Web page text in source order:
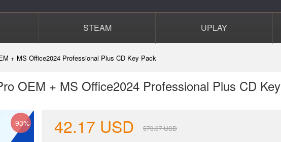
STEAM UPLAY
+ MS Office2024 Professional Plus CD Key Pack
OEM + MS Office2024 Professional Plus CD Key
-93% 42.17 USD 570.07USD